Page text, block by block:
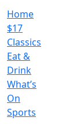
Home
$17
Classics
Eat &
Drink
What’s
On
Sports